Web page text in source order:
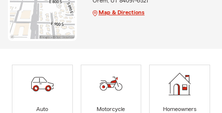
Map & Directions
Auto
Motorcycle
Homeowners